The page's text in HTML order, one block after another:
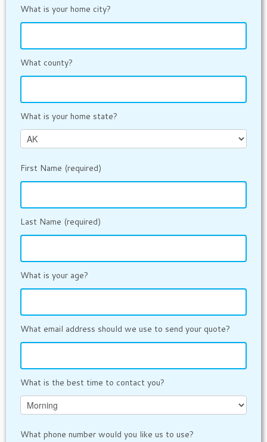
What is your home city?
What county?
What is your home state?
First Name (required)
Last Name (required)
What is your age?
What email address should we use to send your quote?
What is the best time to contact you?
What phone number would you like us to use?